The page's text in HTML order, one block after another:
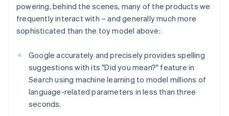
powering, behind the scenes, many of the products we
frequently interact with – and generally much more
sophisticated than the toy model above:
Google accurately and precisely provides spelling
suggestions with its "Did you mean?" feature in
Search using machine learning to model millions of
language-related parameters in less than three
seconds.